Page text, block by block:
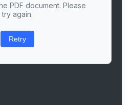
PDF document. Please
try again.
Retry